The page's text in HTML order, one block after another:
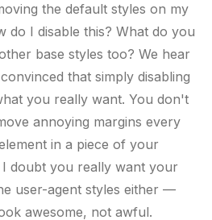
the default styles on my
do I disable this? What do you
base styles too? We hear
that simply disabling
you really want. You don't
annoying margins every
in a piece of your
doubt you really want your
user-agent styles either —
awesome, not awful.